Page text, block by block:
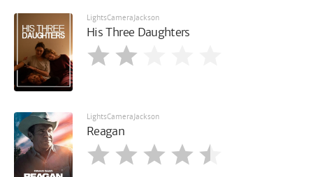
LightsCameraJackson
His Three Daughters
LightsCameraJackson
Reagan